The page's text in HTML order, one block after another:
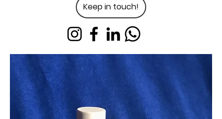
Keep in touch!